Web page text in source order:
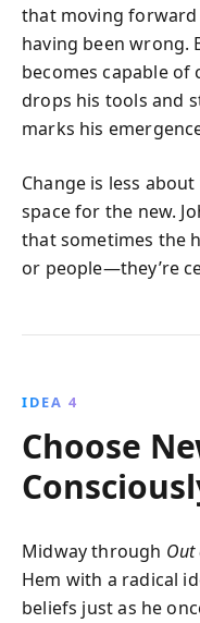
that moving
having been wrong.
becomes capable of
drops his tools and
marks his
Change is less
space for the new.
that sometimes the
or people—they’re
IDEA 4
Choose
Midway through Out
Hem with a radical
beliefs just as he